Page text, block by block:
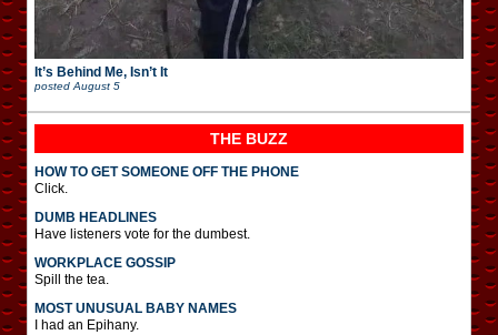
It’s Behind Me, Isn’t It
posted August 5
THE BUZZ
HOW TO GET SOMEONE OFF THE PHONE
Click.
DUMB HEADLINES
Have listeners vote for the dumbest.
WORKPLACE GOSSIP
Spill the tea.
MOST UNUSUAL BABY NAMES
I had an Epihany.